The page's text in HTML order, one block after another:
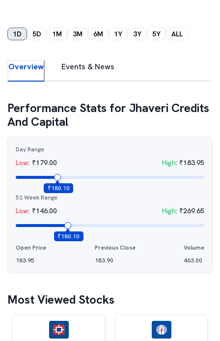
1D 5D 1M 3M 6M 1Y 3Y 5Y ALL
Overview Events & News
Performance Stats for Jhaveri Credits
And Capital
Day Range
Low: ₹179.00 High: ₹183.95
₹180.10
52 Week Range
Low: ₹146.00 High: ₹269.65
₹180.10
Open Price
183.95
Previous Close
183.90
Volume
463.00
Most Viewed Stocks